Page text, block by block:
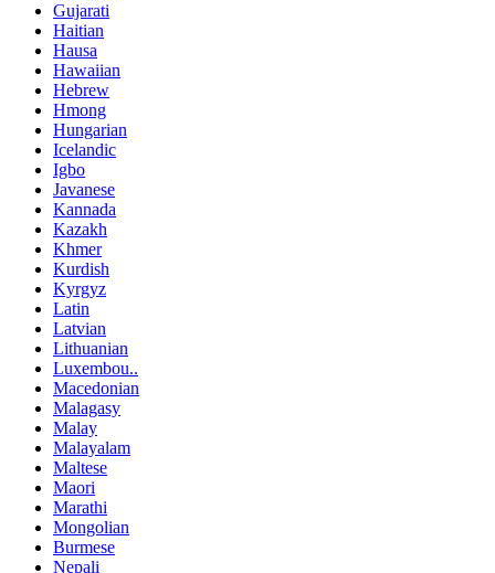
Gujarati
Haitian
Hausa
Hawaiian
Hebrew
Hmong
Hungarian
Icelandic
Igbo
Javanese
Kannada
Kazakh
Khmer
Kurdish
Kyrgyz
Latin
Latvian
Lithuanian
Luxembou..
Macedonian
Malagasy
Malay
Malayalam
Maltese
Maori
Marathi
Mongolian
Burmese
Nepali